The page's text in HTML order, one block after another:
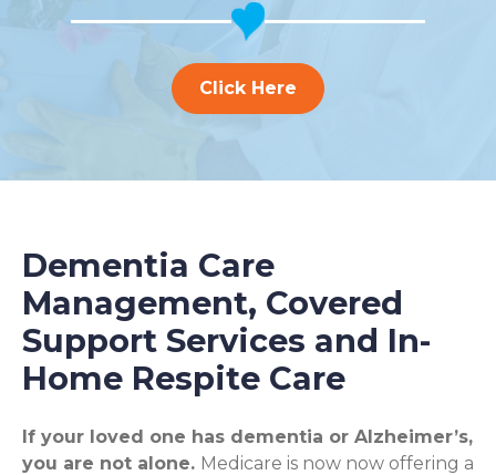
Click Here
Dementia Care
Management, Covered
Support Services and In-
Home Respite Care
If your loved one has dementia or Alzheimer’s,
you are not alone. Medicare is now now offering a